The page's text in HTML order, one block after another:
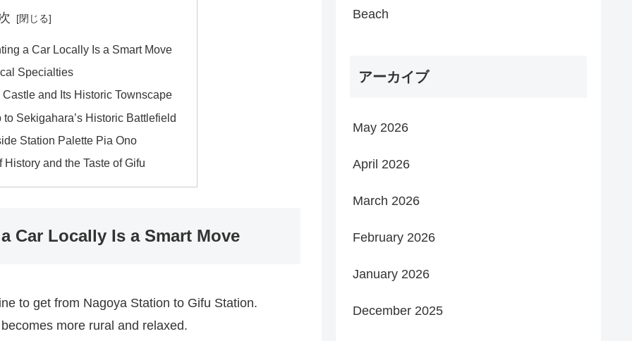
a Car Locally Is a Smart Move
Specialties
and Its Historic Townscape
Sekigahara’s Historic Battlefield
Station Palette Pia Ono
and the Taste of Gifu
Car Locally Is a Smart Move
to get from Nagoya Station to Gifu Station.
more rural and relaxed.
Beach
アーカイブ
May 2026
April 2026
March 2026
February 2026
January 2026
December 2025